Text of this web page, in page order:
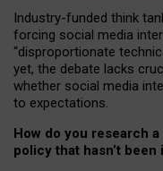
Industry-funded think
forcing social media
“disproportionate
yet, the debate lacks
whether social media
to expectations.
How do you research a
policy that hasn’t been